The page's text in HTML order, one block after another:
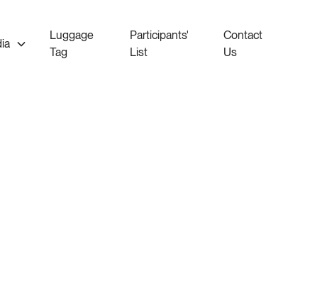
Luggage
Tag
Participants'
List
Contact
Us